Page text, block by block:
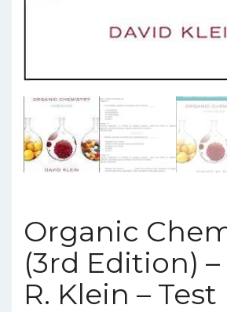
Organic
(3rd Edition)
R. Klein –